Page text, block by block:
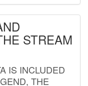
STREAM
IS INCLUDED
THE